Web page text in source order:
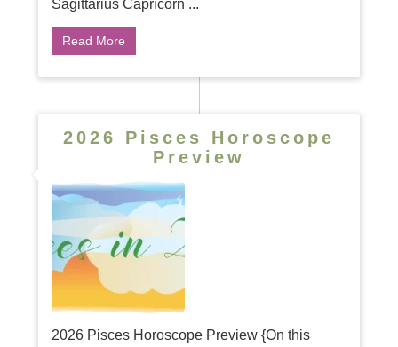
Sagittarius Capricorn ...
Read More
2026 Pisces Horoscope
Preview
2026 Pisces Horoscope Preview {On this